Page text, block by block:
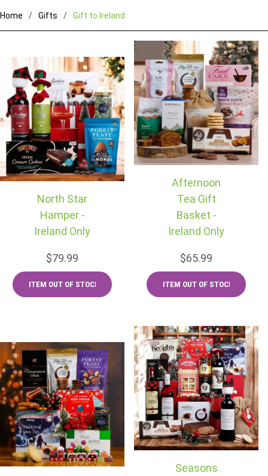
Home Gifts Gift to Ireland
North Star
Hamper -
Ireland Only
$79.99
Afternoon
Tea Gift
Basket -
Ireland Only
$65.99
Seasons